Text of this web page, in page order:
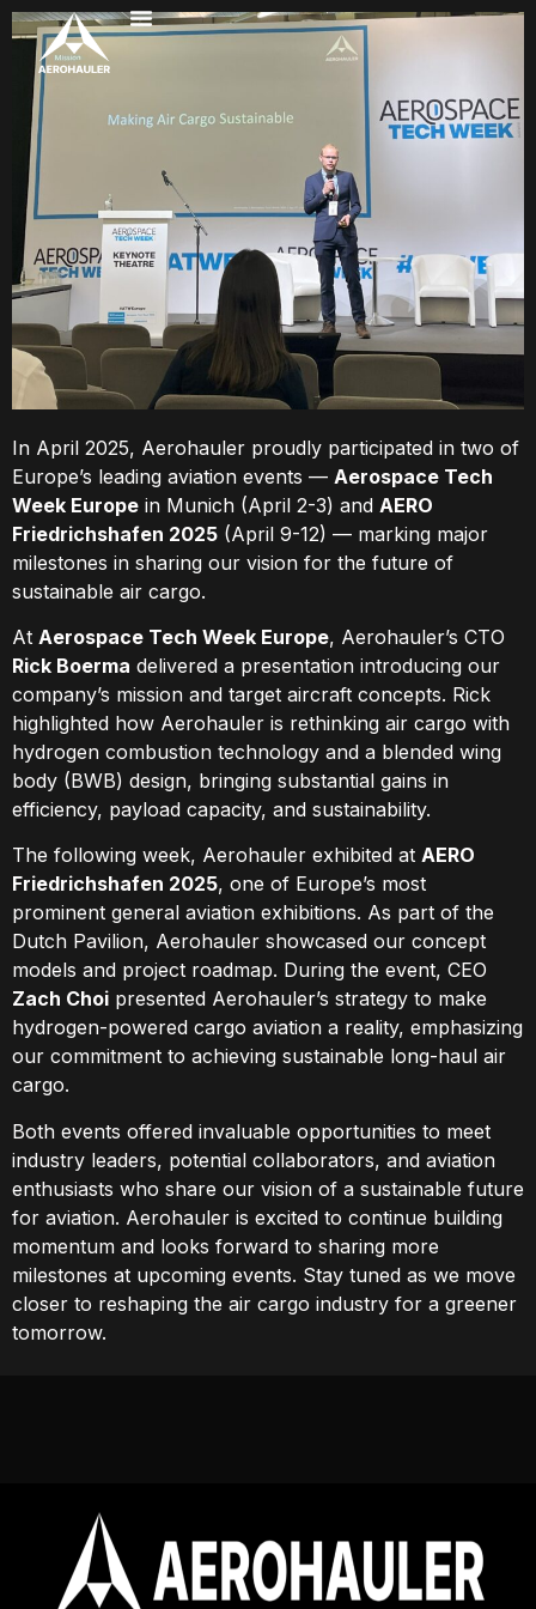
In April 2025, Aerohauler proudly participated in two of
Europe’s leading aviation events — Aerospace Tech
Week Europe in Munich (April 2-3) and AERO
Friedrichshafen 2025 (April 9-12) — marking major
milestones in sharing our vision for the future of
sustainable air cargo.
At Aerospace Tech Week Europe, Aerohauler’s CTO
Rick Boerma delivered a presentation introducing our
company’s mission and target aircraft concepts. Rick
highlighted how Aerohauler is rethinking air cargo with
hydrogen combustion technology and a blended wing
body (BWB) design, bringing substantial gains in
efficiency, payload capacity, and sustainability.
The following week, Aerohauler exhibited at AERO
Friedrichshafen 2025, one of Europe’s most
prominent general aviation exhibitions. As part of the
Dutch Pavilion, Aerohauler showcased our concept
models and project roadmap. During the event, CEO
Zach Choi presented Aerohauler’s strategy to make
hydrogen-powered cargo aviation a reality, emphasizing
our commitment to achieving sustainable long-haul air
cargo.
Both events offered invaluable opportunities to meet
industry leaders, potential collaborators, and aviation
enthusiasts who share our vision of a sustainable future
for aviation. Aerohauler is excited to continue building
momentum and looks forward to sharing more
milestones at upcoming events. Stay tuned as we move
closer to reshaping the air cargo industry for a greener
tomorrow.